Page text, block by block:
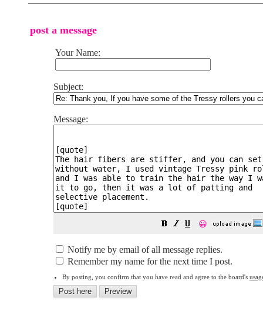
post a message
Your Name:
Subject:
Message:
😀
Notify me by email of all message replies.
Remember my name for the next time I post.
By posting, you confirm that you have read and agree to the board's